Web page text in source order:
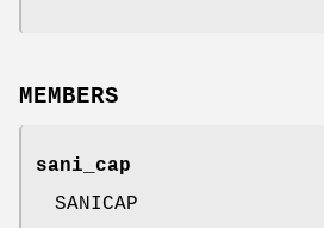
MEMBERS
sani_cap
SANICAP